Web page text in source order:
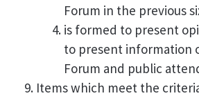
Forum in the previous
is formed to present
to present information
Forum and public
Items which meet the